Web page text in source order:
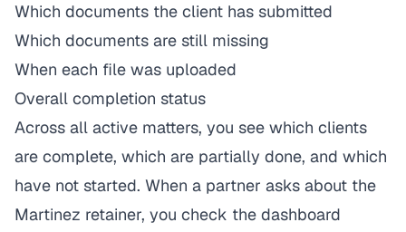
Which documents the client has submitted
Which documents are still missing
When each file was uploaded
Overall completion status
Across all active matters, you see which clients
are complete, which are partially done, and which
have not started. When a partner asks about the
Martinez retainer, you check the dashboard